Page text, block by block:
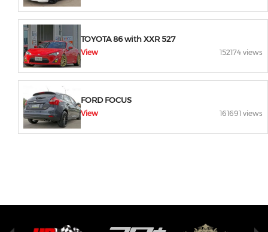
TOYOTA 86 with XXR 527
View 152174 views
FORD FOCUS
View 161691 views